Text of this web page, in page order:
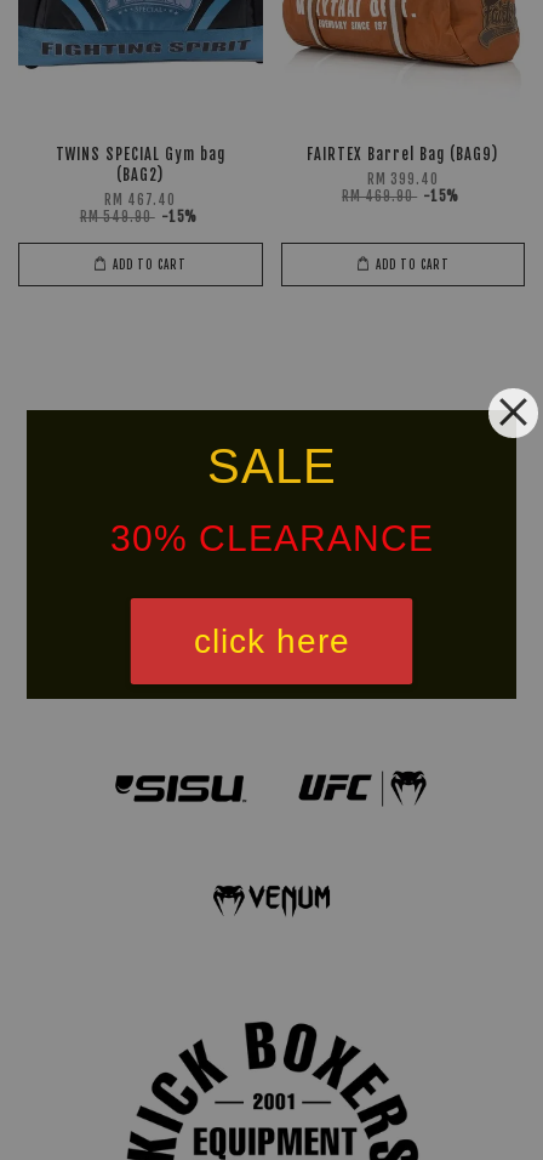
SALE
30% CLEARANCE
click here
TWINS SPECIAL Gym bag
(BAG2)
RM 467.40
RM 549.90 -15%
ADD TO CART
FAIRTEX Barrel Bag (BAG9)
RM 399.40
RM 469.90 -15%
ADD TO CART